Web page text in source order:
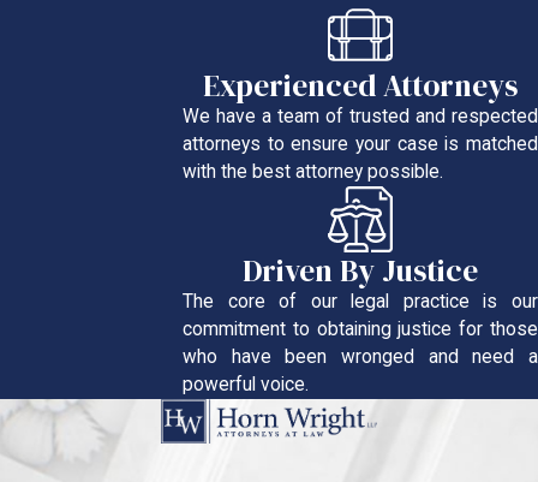
Experienced Attorneys
We have a team of trusted and respected
attorneys to ensure your case is matched
with the best attorney possible.
Driven By Justice
The core of our legal practice is our
commitment to obtaining justice for those
who have been wronged and need a
powerful voice.